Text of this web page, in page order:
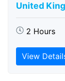
United
2 Hours
View